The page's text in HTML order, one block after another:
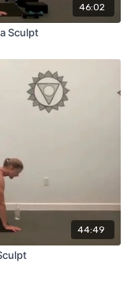
46:02
Sculpt
44:49